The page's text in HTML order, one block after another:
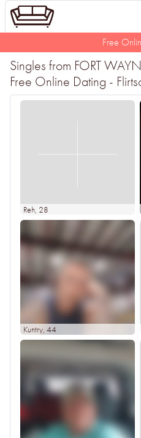
Free
Singles from FORT
Free Online Dating -
Reh, 28
Kuntry, 44